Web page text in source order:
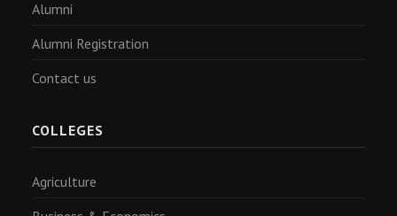
Alumni
Alumni Registration
Contact us
COLLEGES
Agriculture